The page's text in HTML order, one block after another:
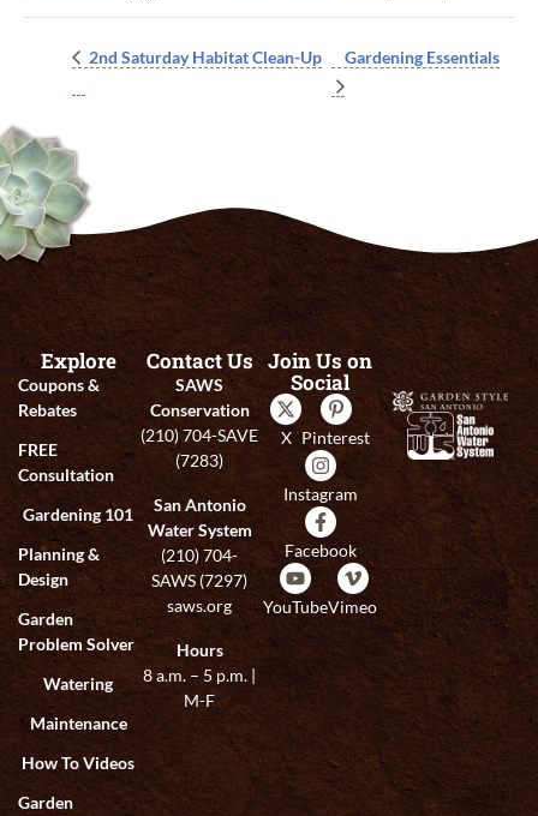
2nd Saturday Habitat Clean-Up Gardening Essentials
Explore
Coupons &
Rebates
FREE
Consultation
Gardening 101
Planning &
Design
Garden
Problem Solver
Watering
Maintenance
How To Videos
Garden
Contact Us
SAWS
Conservation
(210) 704-SAVE
(7283)
San Antonio
Water System
(210) 704-
SAWS (7297)
saws.org
Hours
8 a.m. – 5 p.m. |
M-F
Join Us on
Social
X Pinterest
Instagram
Facebook
YouTubeVimeo